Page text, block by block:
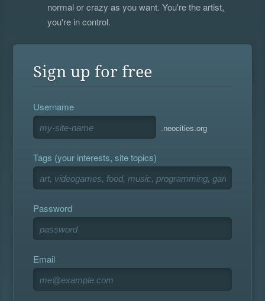
normal or crazy as you want. You're the artist,
you're in control.
Sign up for free
Username
.neocities.org
Tags (your interests, site topics)
Password
Email